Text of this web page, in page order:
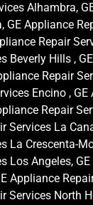
Alhambra,
GE Appliance
Repair
Beverly Hills ,
Repair
Encino ,
Repair
Services La
La Crescenta-
Los Angeles,
Appliance
Services North